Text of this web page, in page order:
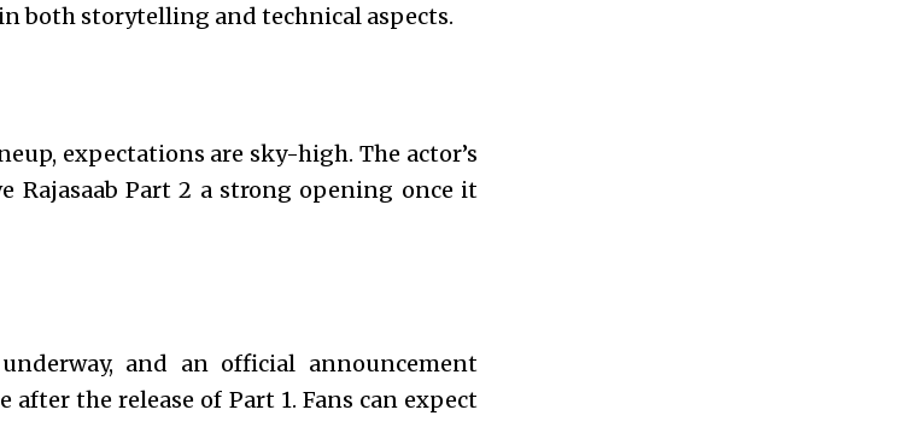
both storytelling and technical aspects.
expectations are sky-high. The actor’s
Rajasaab Part 2 a strong opening once it
and an official announcement
the release of Part 1. Fans can expect